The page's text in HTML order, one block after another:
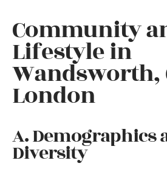
Community
Lifestyle in
Wandsworth,
London
A. Demographics
Diversity